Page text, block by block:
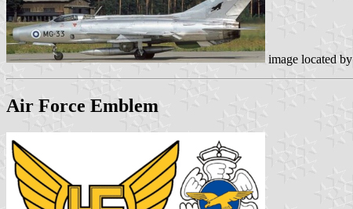
image located by
Air Force Emblem